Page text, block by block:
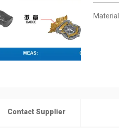
Contact Supplier